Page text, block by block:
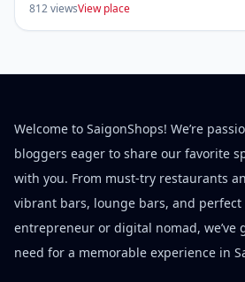
812 viewsView place
Welcome to SaigonShops! We’re
bloggers eager to share our favorite
with you. From must-try restaurants
vibrant bars, lounge bars, and perfect
entrepreneur or digital nomad, we’ve
need for a memorable experience in